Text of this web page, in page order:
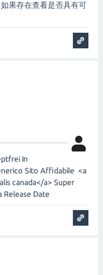
果存在查看是否具有可
In
Sito Affidabile <a
canada</a> Super
Release Date